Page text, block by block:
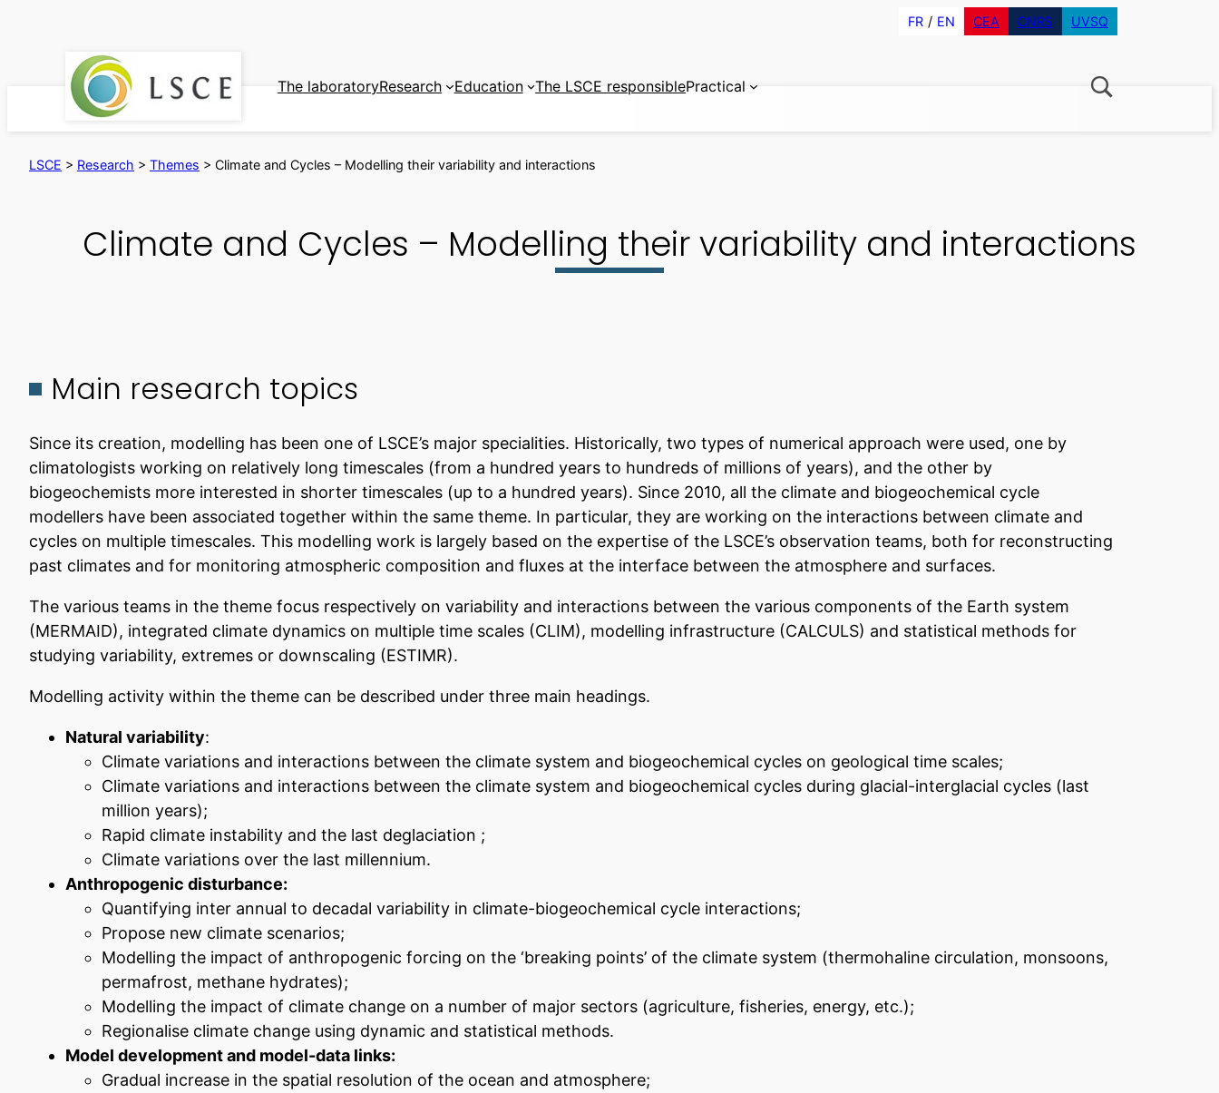
FR EN CEA CNRS UVSQ
The laboratoryResearch Education The LSCE responsiblePractical
LSCE > Research > Themes > Climate and Cycles – Modelling their variability and interactions
Climate and Cycles – Modelling their variability and interactions
Main research topics
Since its creation, modelling has been one of LSCE’s major specialities. Historically, two types of numerical approach were used, one by
climatologists working on relatively long timescales (from a hundred years to hundreds of millions of years), and the other by
biogeochemists more interested in shorter timescales (up to a hundred years). Since 2010, all the climate and biogeochemical cycle
modellers have been associated together within the same theme. In particular, they are working on the interactions between climate and
cycles on multiple timescales. This modelling work is largely based on the expertise of the LSCE’s observation teams, both for reconstructing
past climates and for monitoring atmospheric composition and fluxes at the interface between the atmosphere and surfaces.
The various teams in the theme focus respectively on variability and interactions between the various components of the Earth system
(MERMAID), integrated climate dynamics on multiple time scales (CLIM), modelling infrastructure (CALCULS) and statistical methods for
studying variability, extremes or downscaling (ESTIMR).
Modelling activity within the theme can be described under three main headings.
Natural variability:
Climate variations and interactions between the climate system and biogeochemical cycles on geological time scales;
Climate variations and interactions between the climate system and biogeochemical cycles during glacial-interglacial cycles (last
million years);
Rapid climate instability and the last deglaciation ;
Climate variations over the last millennium.
Anthropogenic disturbance:
Quantifying inter annual to decadal variability in climate-biogeochemical cycle interactions;
Propose new climate scenarios;
Modelling the impact of anthropogenic forcing on the ‘breaking points’ of the climate system (thermohaline circulation, monsoons,
permafrost, methane hydrates);
Modelling the impact of climate change on a number of major sectors (agriculture, fisheries, energy, etc.);
Regionalise climate change using dynamic and statistical methods.
Model development and model-data links:
Gradual increase in the spatial resolution of the ocean and atmosphere;